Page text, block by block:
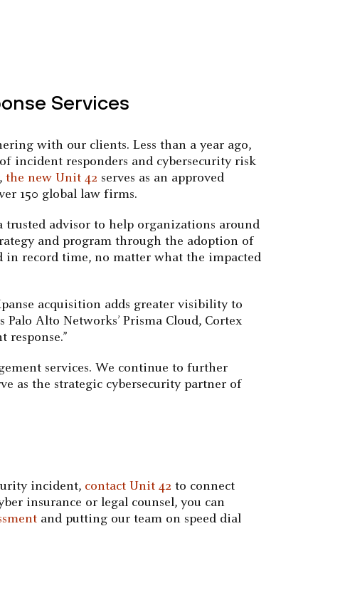
Services
with our clients. Less than a year ago,
incident responders and cybersecurity risk
the new Unit 42 serves as an approved
150 global law firms.
trusted advisor to help organizations around
and program through the adoption of
in record time, no matter what the impacted
acquisition adds greater visibility to
Alto Networks’ Prisma Cloud, Cortex
response.”
services. We continue to further
as the strategic cybersecurity partner of
incident, contact Unit 42 to connect
insurance or legal counsel, you can
and putting our team on speed dial